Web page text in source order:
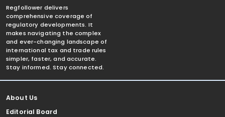
Regfollower delivers
comprehensive coverage of
regulatory developments. It
makes navigating the complex
and ever-changing landscape of
international tax and trade rules
simpler, faster, and accurate.
Stay informed. Stay connected.
About Us
Editorial Board